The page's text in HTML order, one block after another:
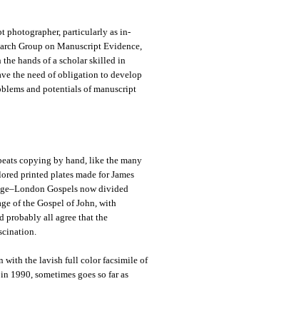
photographer, particularly as in-
Group on Manuscript Evidence,
hands of a scholar skilled in
the need of obligation to develop
and potentials of manuscript
copying by hand, like the many
printed plates made for James
Gospels now divided
of the Gospel of John, with
probably all agree that the
with the lavish full color facsimile of
1990, sometimes goes so far as